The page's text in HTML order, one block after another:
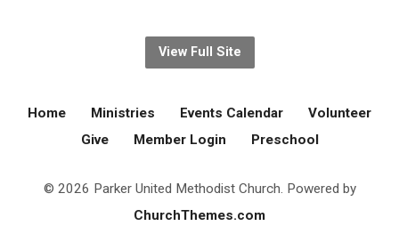
View Full Site
Home Ministries Events Calendar
Volunteer
Give
Member Login Preschool
© 2026 Parker United Methodist Church. Powered by
ChurchThemes.com